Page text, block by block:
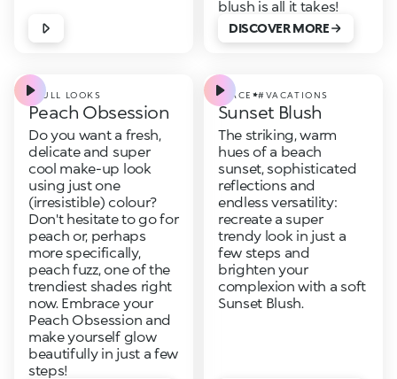
blush is all it takes!
DISCOVER MORE
#FULL LOOKS
Peach Obsession
Do you want a fresh,
delicate and super
cool make-up look
using just one
(irresistible) colour?
Don't hesitate to go for
peach or, perhaps
more specifically,
peach fuzz, one of the
trendiest shades right
now. Embrace your
Peach Obsession and
make yourself glow
beautifully in just a few
steps!
#FACE #VACATIONS
Sunset Blush
The striking, warm
hues of a beach
sunset, sophisticated
reflections and
endless versatility:
recreate a super
trendy look in just a
few steps and
brighten your
complexion with a soft
Sunset Blush.